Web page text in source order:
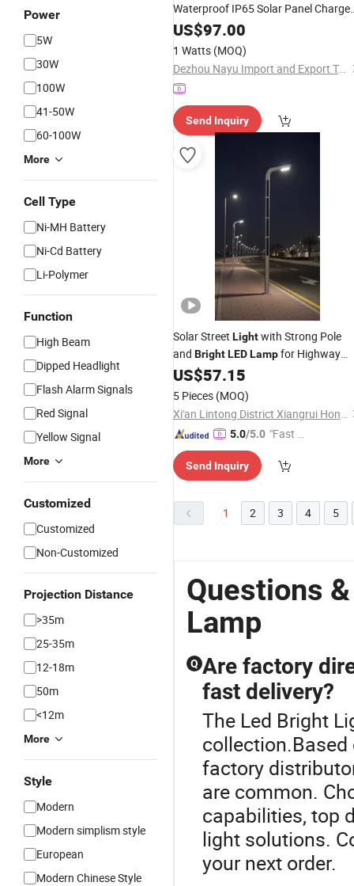
Power
5W
30W
100W
41-50W
60-100W
More
Cell Type
Ni-MH Battery
Ni-Cd Battery
Li-Polymer
Function
High Beam
Dipped Headlight
Flash Alarm Signals
Red Signal
Yellow Signal
More
Customized
Customized
Non-Customized
Projection Distance
>35m
25-35m
12-18m
50m
<12m
More
Style
Modern
Modern simplism style
European
Modern Chinese Style
Waterproof IP65 Solar Panel
100 180 240 W All in One Solar
Road
US$97.00
1 Watts (MOQ)
Dezhou Nayu Import and Export Trading Co., Ltd.
Send Inquiry
Solar Street Lightwith Strong Pole
and BrightLEDLampfor Highway
and Municipal Road
US$57.15
5 Pieces (MOQ)
Xi'an Lintong District Xiangrui Hongsheng New Energy Technology Co., Ltd.
5.0/5.0 "Fast D
Send Inquiry
1 2 3 4 5
Questions
Lamp
Q Are factory
fast delivery?
The Led Bright
factory
are common.
capabilities, top
light solutions.
your next order.